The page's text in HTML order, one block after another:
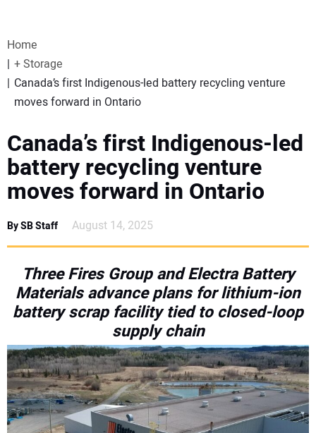
WEBINARS
EVENTS
SPECIAL REPORTS
SUBSCRIBE
SUBSCRIBE
Home
+ Storage
Canada’s first Indigenous-led battery recycling venture
moves forward in Ontario
Canada’s first Indigenous-led
battery recycling venture
moves forward in Ontario
By SB Staff August 14, 2025
Three Fires Group and Electra Battery
Materials advance plans for lithium-ion
battery scrap facility tied to closed-loop
supply chain